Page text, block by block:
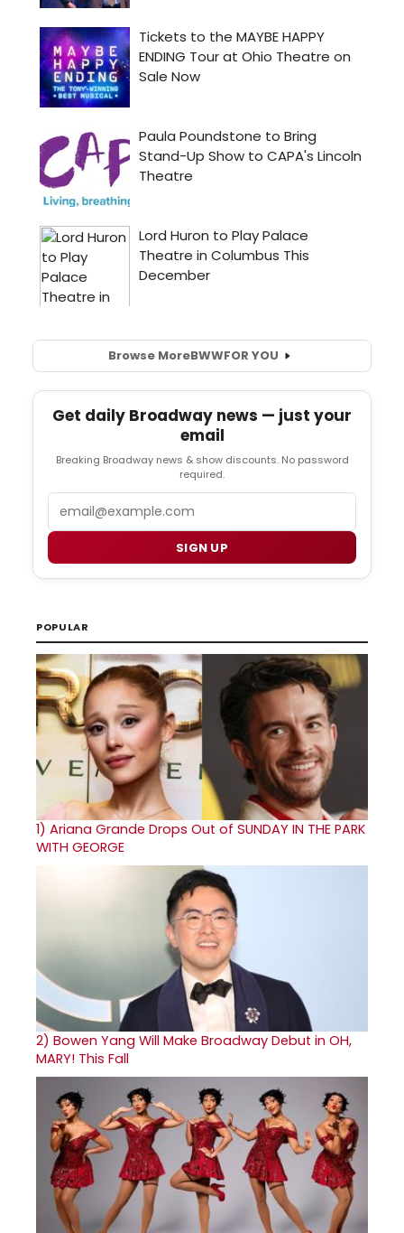
Browse MoreBWWFOR YOU
Get daily Broadway news — just your
email
Breaking Broadway news & show discounts. No password
required.
SIGN UP
POPULAR
1) Ariana Grande Drops Out of SUNDAY IN THE PARK
WITH GEORGE
2) Bowen Yang Will Make Broadway Debut in OH,
MARY! This Fall